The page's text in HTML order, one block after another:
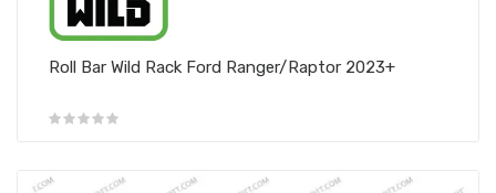
Roll Bar Wild Rack Ford Ranger/Raptor 2023+